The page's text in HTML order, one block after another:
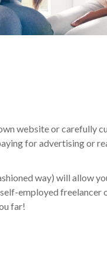
website or carefully
for advertising or
way) will allow
employed
far!